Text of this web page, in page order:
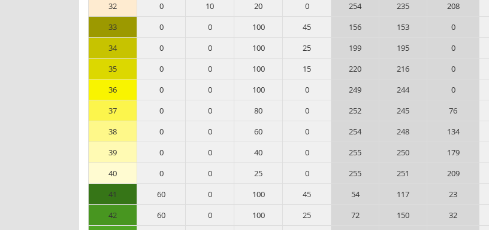
32
0 10 20 0 254 235 208
33
0 0 100 45 156 153 0
34
0 0 100 25 199 195 0
35
0 0 100 15 220 216 0
36
0 0 100 0 249 244 0
37
0 0 80 0 252 245 76
38
0 0 60 0 254 248 134
39
0 0 40 0 255 250 179
40
0 0 25 0 255 251 209
41
60 0 100 45 54 117 23
42
60 0 100 25 72 150 32